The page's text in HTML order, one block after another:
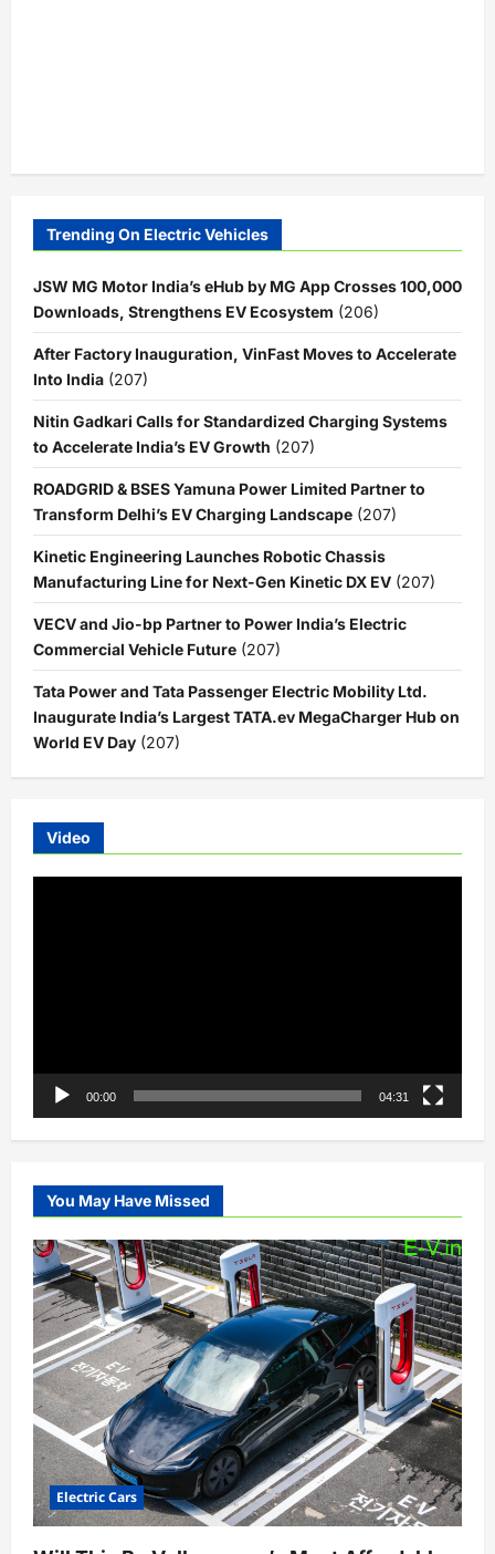
Trending On Electric Vehicles
JSW MG Motor India’s eHub by MG App Crosses 100,000
Downloads, Strengthens EV Ecosystem (206)
After Factory Inauguration, VinFast Moves to Accelerate
Into India (207)
Nitin Gadkari Calls for Standardized Charging Systems
to Accelerate India’s EV Growth (207)
ROADGRID & BSES Yamuna Power Limited Partner to
Transform Delhi’s EV Charging Landscape (207)
Kinetic Engineering Launches Robotic Chassis
Manufacturing Line for Next-Gen Kinetic DX EV (207)
VECV and Jio-bp Partner to Power India’s Electric
Commercial Vehicle Future (207)
Tata Power and Tata Passenger Electric Mobility Ltd.
Inaugurate India’s Largest TATA.ev MegaCharger Hub on
World EV Day (207)
Video
00:00 04:31
You May Have Missed
Electric Cars